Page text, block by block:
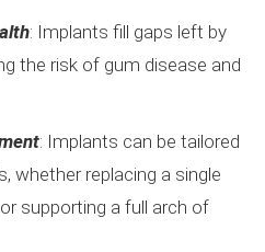
: Implants fill gaps left by
the risk of gum disease and
: Implants can be tailored
whether replacing a single
supporting a full arch of